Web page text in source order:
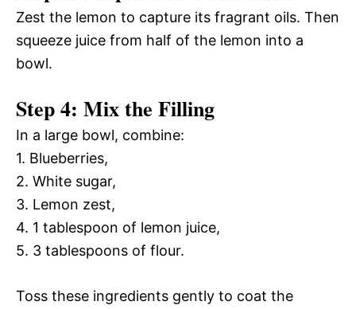
Zest the lemon to capture its fragrant oils. Then
squeeze juice from half of the lemon into a
bowl.
Step 4: Mix the Filling
In a large bowl, combine:
1. Blueberries,
2. White sugar,
3. Lemon zest,
4. 1 tablespoon of lemon juice,
5. 3 tablespoons of flour.
Toss these ingredients gently to coat the